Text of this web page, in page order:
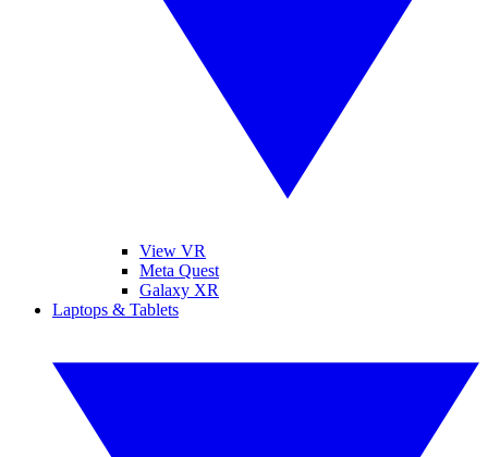
View VR
Meta Quest
Galaxy XR
Laptops & Tablets